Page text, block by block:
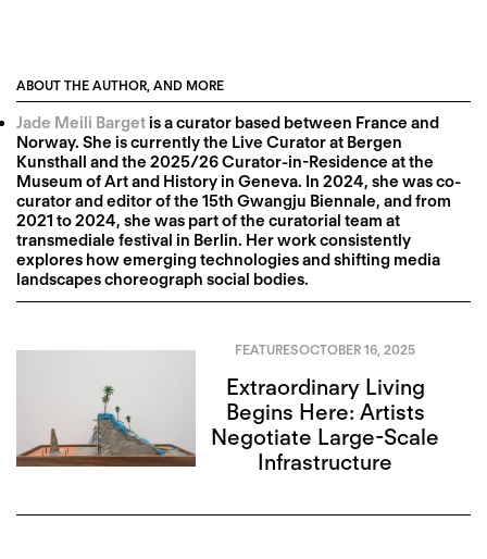
ABOUT THE AUTHOR, AND MORE
Jade Meili Bargetis a curator based between France and
Norway. She is currently the Live Curator at Bergen
Kunsthall and the 2025/26 Curator-in-Residence at the
Museum of Art and History in Geneva. In 2024, she was co-
curator and editor of the 15th Gwangju Biennale, and from
2021 to 2024, she was part of the curatorial team at
transmediale festival in Berlin. Her work consistently
explores how emerging technologies and shifting media
landscapes choreograph social bodies.
FEATURESOCTOBER 16, 2025
Extraordinary Living
Begins Here: Artists
Negotiate Large-Scale
Infrastructure